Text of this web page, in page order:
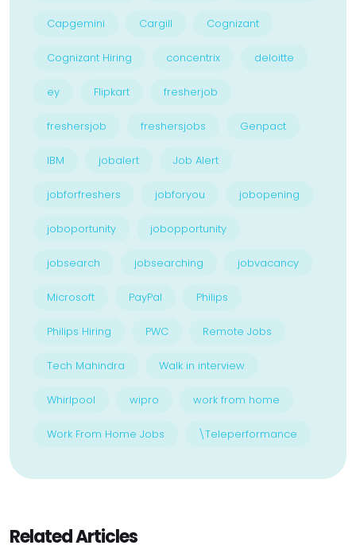
Capgemini Cargill Cognizant
Cognizant Hiring concentrix deloitte
ey Flipkart fresherjob
freshersjob freshersjobs Genpact
IBM jobalert Job Alert
jobforfreshers jobforyou jobopening
joboportunity jobopportunity
jobsearch jobsearching jobvacancy
Microsoft PayPal Philips
Philips Hiring PWC Remote Jobs
Tech Mahindra Walk in interview
Whirlpool wipro work from home
Work From Home Jobs \Teleperformance
Related Articles